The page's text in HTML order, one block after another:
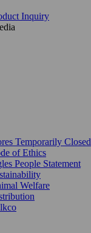
Inquiry
Temporarily Closed
of Ethics
People Statement
Welfare